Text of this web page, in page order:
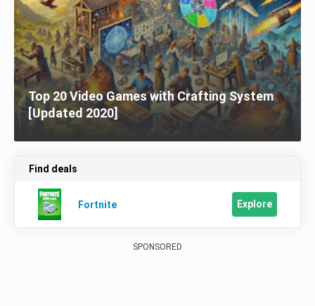
Top 20 Video Games with Crafting System
[Updated 2020]
Find deals
Fortnite Explore
SPONSORED